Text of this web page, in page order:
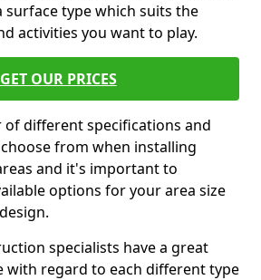
surface type which suits the
activities you want to play.
GET OUR PRICES
of different specifications and
from when installing
and it's important to
options for your area size
specialists have a great
with regard to each different type